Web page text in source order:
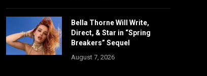
Bella Thorne Will Write,
Direct, & Star in “Spring
Breakers” Sequel
August 7, 2026